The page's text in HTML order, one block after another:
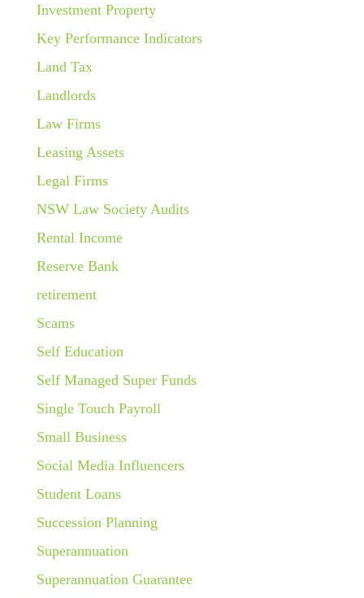
Investment Property
Key Performance Indicators
Land Tax
Landlords
Law Firms
Leasing Assets
Legal Firms
NSW Law Society Audits
Rental Income
Reserve Bank
retirement
Scams
Self Education
Self Managed Super Funds
Single Touch Payroll
Small Business
Social Media Influencers
Student Loans
Succession Planning
Superannuation
Superannuation Guarantee